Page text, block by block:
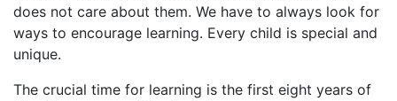
does not care about them. We have to always look for
ways to encourage learning. Every child is special and
unique.
The crucial time for learning is the first eight years of